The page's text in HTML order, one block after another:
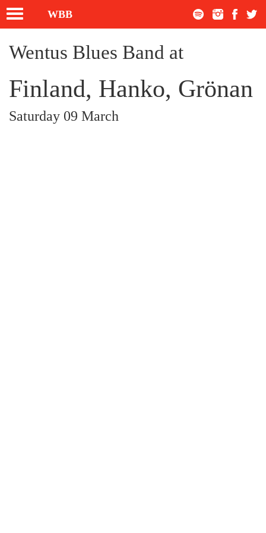
Toggle
navigation
WBB
Wentus Blues Band at
Finland, Hanko, Grönan
Saturday 09 March